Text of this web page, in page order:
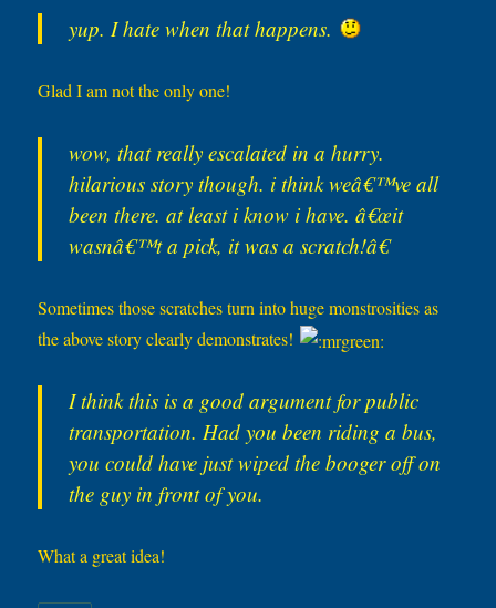
yup. I hate when that happens.
Glad I am not the only one!
wow, that really escalated in a hurry.
hilarious story though. i think weâ€™ve all
been there. at least i know i have. â€œit
wasnâ€™t a pick, it was a scratch!â€
Sometimes those scratches turn into huge monstrosities as
the above story clearly demonstrates!
I think this is a good argument for public
transportation. Had you been riding a bus,
you could have just wiped the booger off on
the guy in front of you.
What a great idea!